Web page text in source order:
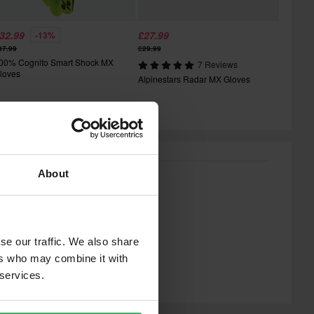
About
our traffic. We also share
who may combine it with
-13%
Cognito Smart Shock MX
£27.99
£29.99
7 Reviews
Alpinestars Radar MX Gloves